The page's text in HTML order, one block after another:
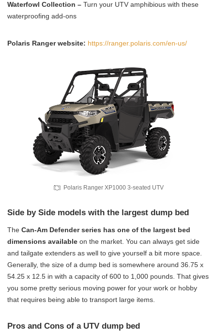
Waterfowl Collection – Turn your UTV amphibious with these
waterproofing add-ons
Polaris Ranger website: https://ranger.polaris.com/en-us/
Polaris Ranger XP1000 3-seated UTV
Side by Side models with the largest dump bed
The Can-Am Defender series has one of the largest bed
dimensions available on the market. You can always get side
and tailgate extenders as well to give yourself a bit more space.
Generally, the size of a dump bed is somewhere around 36.75 x
54.25 x 12.5 in with a capacity of 600 to 1,000 pounds. That gives
you some pretty serious moving power for your work or hobby
that requires being able to transport large items.
Pros and Cons of a UTV dump bed